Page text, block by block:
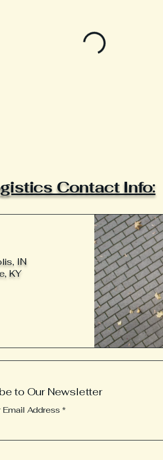
Contact Info:
IN
KY
to Our Newsletter
Email Address